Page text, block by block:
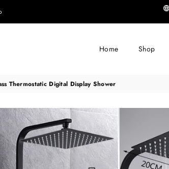
Home Shop
Thermostatic Digital Display Shower